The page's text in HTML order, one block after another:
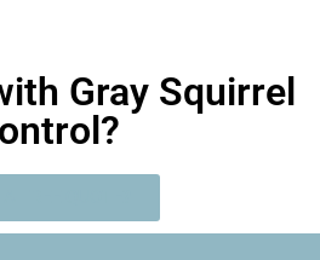
Gray Squirrel